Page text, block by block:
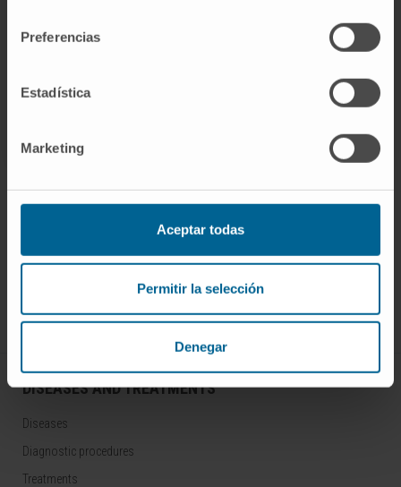
Preferencias
Estadística
Marketing
Aceptar todas
Permitir la selección
Denegar
Join our community! SUBSCRIBE
Follow us
DISEASES AND TREATMENTS
Diseases
Diagnostic procedures
Treatments